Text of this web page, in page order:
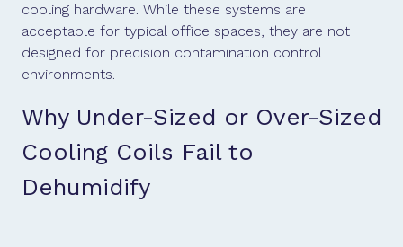
cooling hardware. While these systems are
acceptable for typical office spaces, they are not
designed for precision contamination control
environments.
Why Under-Sized or Over-Sized
Cooling Coils Fail to
Dehumidify